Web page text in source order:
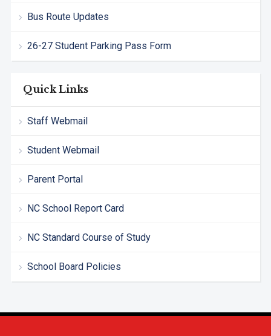
Bus Route Updates
26-27 Student Parking Pass Form
Quick Links
Staff Webmail
Student Webmail
Parent Portal
NC School Report Card
NC Standard Course of Study
School Board Policies